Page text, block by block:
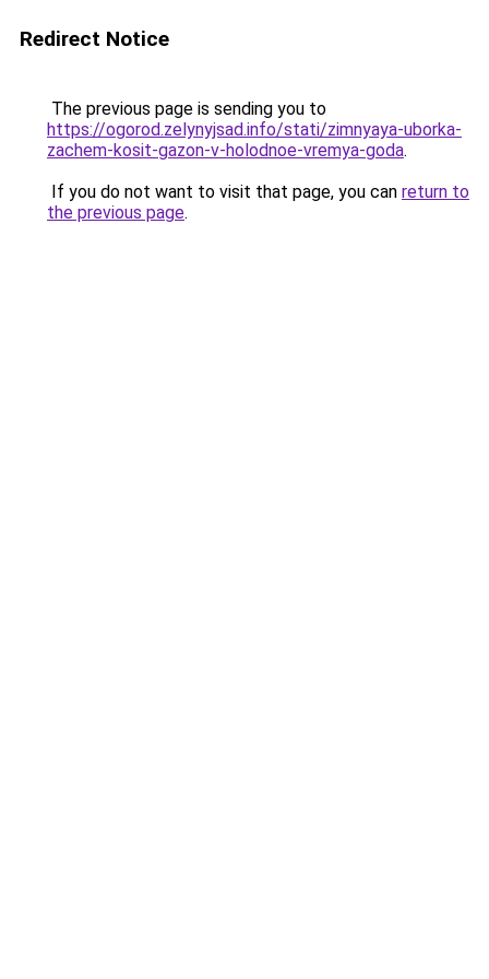
Redirect Notice
The previous page is sending you to
https://ogorod.zelynyjsad.info/stati/zimnyaya-uborka-
zachem-kosit-gazon-v-holodnoe-vremya-goda.
If you do not want to visit that page, you can return to
the previous page.